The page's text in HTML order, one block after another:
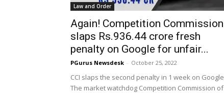
Law and Order
Again! Competition Commission
slaps Rs.936.44 crore fresh
penalty on Google for unfair...
PGurus Newsdesk - October 25, 2022
CCI slaps the second penalty in 1 week on Google
The market watchdog Competition Commission of